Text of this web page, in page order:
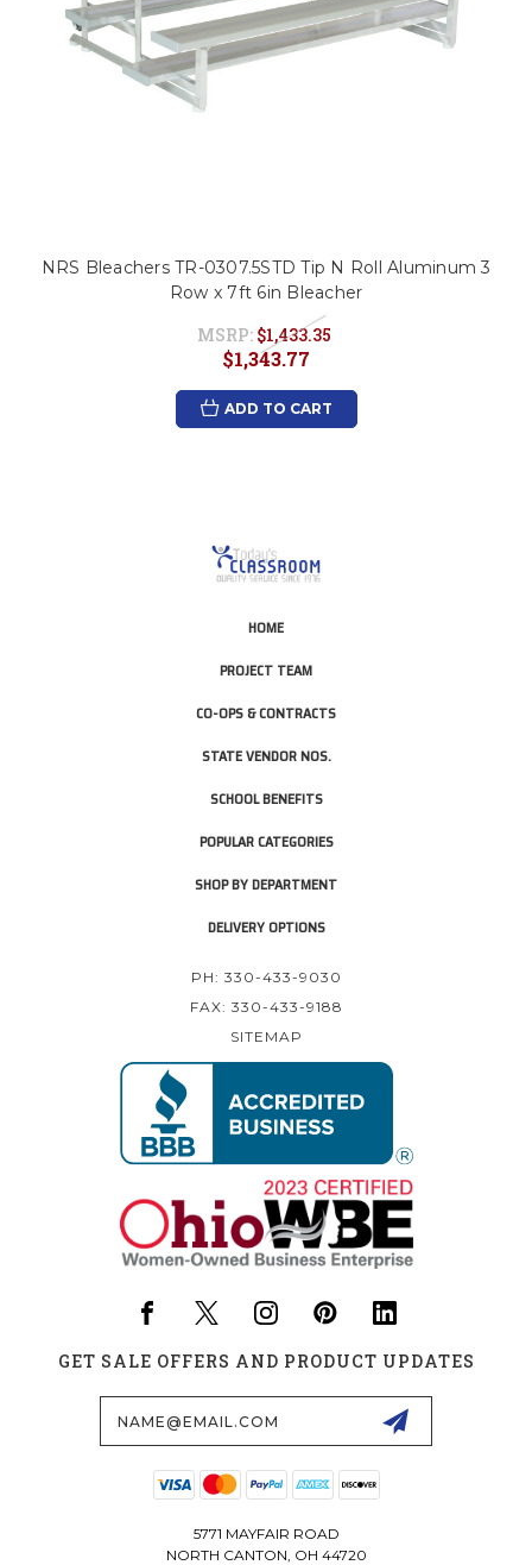
NRS Bleachers TR-0307.5STD Tip N Roll Aluminum 3
Row x 7ft 6in Bleacher
MSRP: $1,433.35
$1,343.77
ADD TO CART
HOME
PROJECT TEAM
CO-OPS & CONTRACTS
STATE VENDOR NOS.
SCHOOL BENEFITS
POPULAR CATEGORIES
SHOP BY DEPARTMENT
DELIVERY OPTIONS
PH: 330-433-9030
FAX: 330-433-9188
SITEMAP
GET SALE OFFERS AND PRODUCT UPDATES
5771 MAYFAIR ROAD
NORTH CANTON, OH 44720